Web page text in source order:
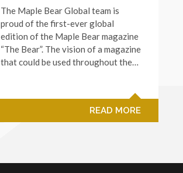
The Maple Bear Global team is
proud of the first-ever global
edition of the Maple Bear magazine
“The Bear”. The vision of a magazine
that could be used throughout the…
READ MORE